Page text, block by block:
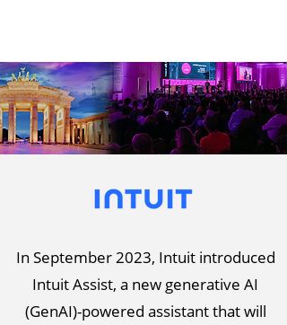
In September 2023, Intuit introduced
Intuit Assist, a new generative AI
(GenAI)-powered assistant that will